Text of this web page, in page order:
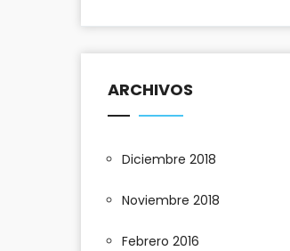
ARCHIVOS
Diciembre 2018
Noviembre 2018
Febrero 2016